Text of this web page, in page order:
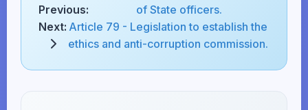
Previous:
of State officers.
Next: Article 79 - Legislation to establish the
ethics and anti-corruption commission.